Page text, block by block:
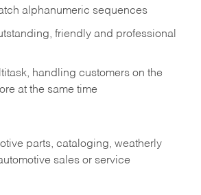
alphanumeric sequences
friendly and professional
handling customers on the
at the same time
parts, cataloging, weatherly
sales or service